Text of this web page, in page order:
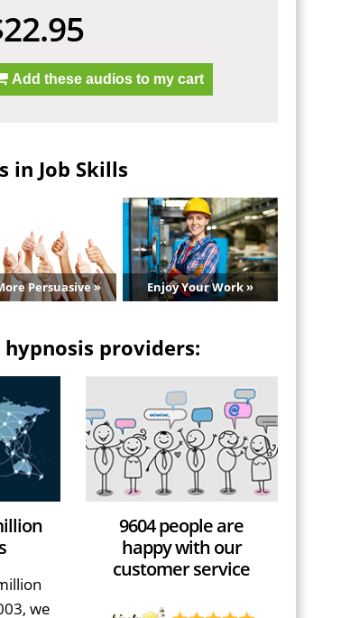
Add these audios to my cart
in Job Skills
Persuasive » Enjoy Your Work »
providers:
we
9604 people are
happy with our
customer service